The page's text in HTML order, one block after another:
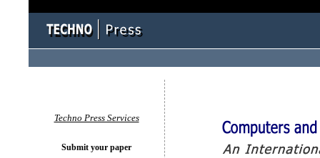
Techno Press Services
Submit your paper